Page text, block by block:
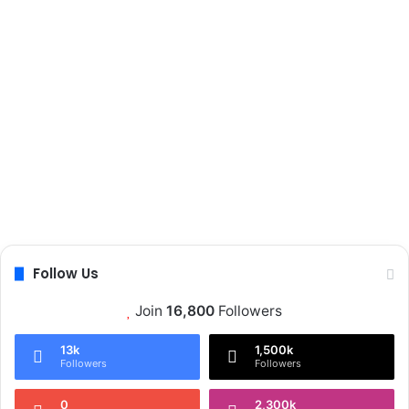
Follow Us
Join 16,800 Followers
13k
Followers
1,500k
Followers
0 2,300k